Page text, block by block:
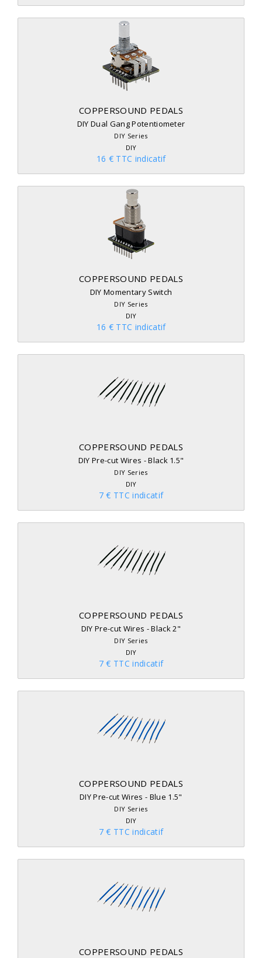
COPPERSOUND PEDALS
DIY Dual Gang Potentiometer
DIY Series
DIY
16 € TTC indicatif
COPPERSOUND PEDALS
DIY Momentary Switch
DIY Series
DIY
16 € TTC indicatif
COPPERSOUND PEDALS
DIY Pre-cut Wires - Black 1.5"
DIY Series
DIY
7 € TTC indicatif
COPPERSOUND PEDALS
DIY Pre-cut Wires - Black 2"
DIY Series
DIY
7 € TTC indicatif
COPPERSOUND PEDALS
DIY Pre-cut Wires - Blue 1.5"
DIY Series
DIY
7 € TTC indicatif
COPPERSOUND PEDALS